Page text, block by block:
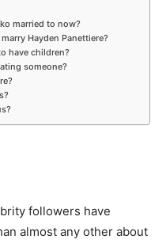
married to now?
Hayden Panettiere?
have children?
someone?
followers have
almost any other about